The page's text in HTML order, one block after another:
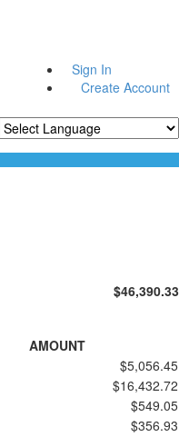
Sign In
Create Account
$46,390.33
AMOUNT
$5,056.45
$16,432.72
$549.05
$356.93